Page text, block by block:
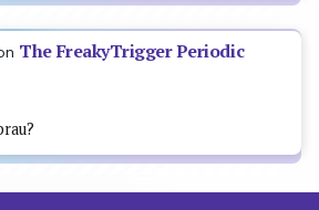
The FreakyTrigger Periodic